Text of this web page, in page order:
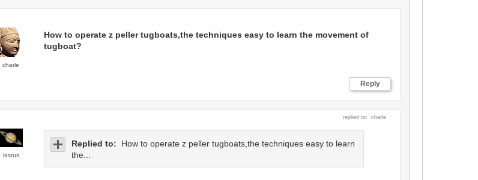
charle
How to operate z peller tugboats,the techniques easy to learn the movement of
tugboat?
Reply
replied to: charle
lasrus
Replied to: How to operate z peller tugboats,the techniques easy to learn
the...